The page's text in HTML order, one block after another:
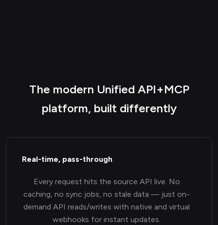
The modern Unified API+MCP
platform, built differently
Real-time, pass-through
Every request hits the source API live. No
caching, no sync jobs, no stale data — just on-
demand API reads/writes with native and virtual
webhooks for instant updates.